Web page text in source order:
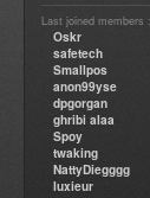
Last joined members :
Oskr
safetech
Smallpos
anon99yse
dpgorgan
ghribi alaa
Spoy
twaking
NattyDiegggg
luxieur